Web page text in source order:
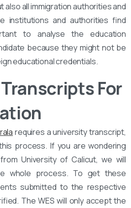
also all immigration authorities and
institutions and authorities find
to analyse the education
because they might not be
educational credentials.
For
requires a university transcript,
process. If you are wondering
University of Calicut, we will
whole process. To get these
submitted to the respective
The WES will only accept the